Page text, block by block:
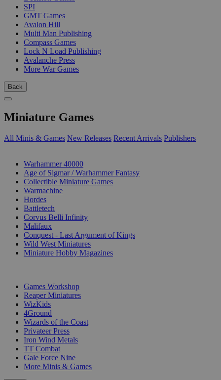
SPI
GMT Games
Avalon Hill
Multi Man Publishing
Compass Games
Lock N Load Publishing
Avalanche Press
More War Games
Back
Miniature Games
All Minis & Games New Releases Recent Arrivals Publishers
Warhammer 40000
Age of Sigmar / Warhammer Fantasy
Collectible Miniature Games
Warmachine
Hordes
Battletech
Corvus Belli Infinity
Malifaux
Conquest - Last Argument of Kings
Wild West Miniatures
Miniature Hobby Magazines
Games Workshop
Reaper Miniatures
WizKids
4Ground
Wizards of the Coast
Privateer Press
Iron Wind Metals
TT Combat
Gale Force Nine
More Minis & Games